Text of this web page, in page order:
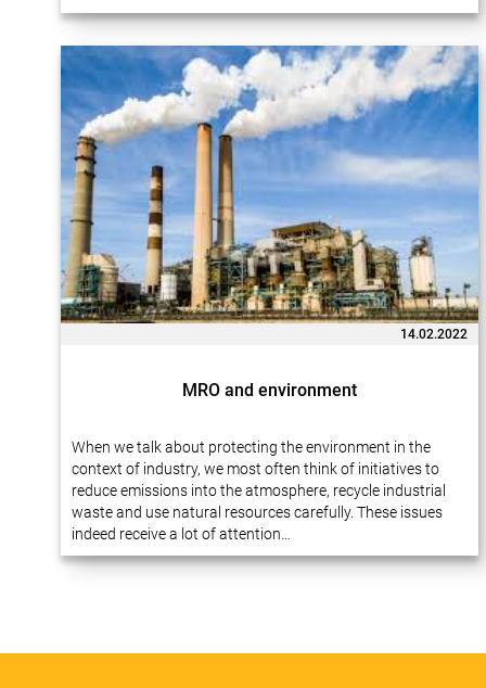
14.02.2022
MRO and environment
When we talk about protecting the environment in the
context of industry, we most often think of initiatives to
reduce emissions into the atmosphere, recycle industrial
waste and use natural resources carefully. These issues
indeed receive a lot of attention…